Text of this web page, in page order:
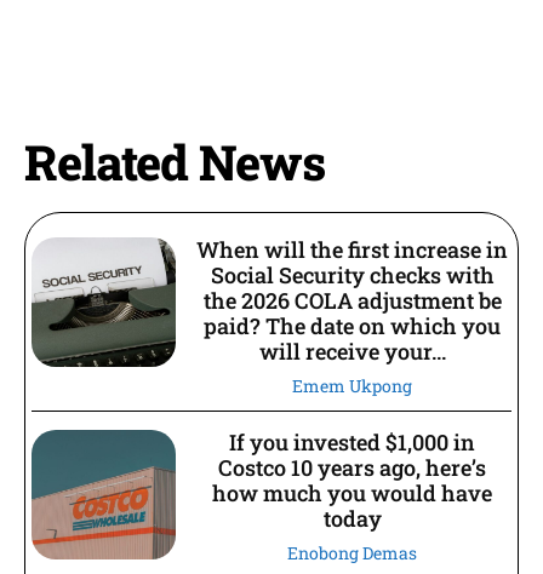
Related News
When will the first increase in
Social Security checks with
the 2026 COLA adjustment be
paid? The date on which you
will receive your...
Emem Ukpong
If you invested $1,000 in
Costco 10 years ago, here’s
how much you would have
today
Enobong Demas